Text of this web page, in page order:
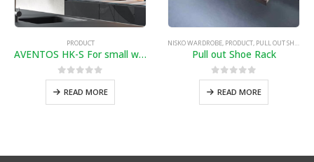
PRODUCT
AVENTOS HK-S For small wall cabinets and fitted units
0out of 5
READ MORE
NISKO WARDROBE, PRODUCT, PULL OUT SHOE RACK
Pull out Shoe Rack
0out of 5
READ MORE